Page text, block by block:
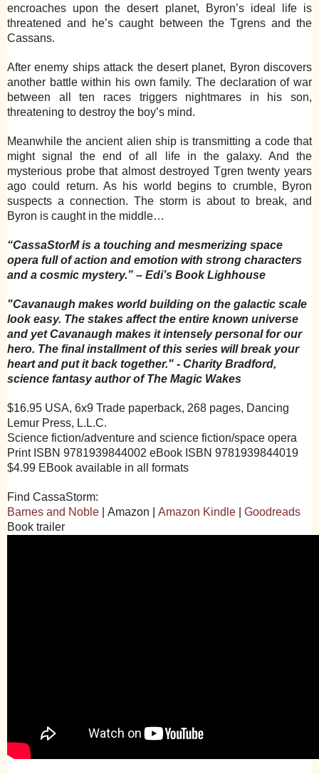
encroaches upon the desert planet, Byron’s ideal life is
threatened and he’s caught between the Tgrens and the
Cassans.
After enemy ships attack the desert planet, Byron discovers
another battle within his own family. The declaration of war
between all ten races triggers nightmares in his son,
threatening to destroy the boy’s mind.
Meanwhile the ancient alien ship is transmitting a code that
might signal the end of all life in the galaxy. And the
mysterious probe that almost destroyed Tgren twenty years
ago could return. As his world begins to crumble, Byron
suspects a connection. The storm is about to break, and
Byron is caught in the middle…
“CassaStorM is a touching and mesmerizing space
opera full of action and emotion with strong characters
and a cosmic mystery.” – Edi’s Book Lighhouse
"Cavanaugh makes world building on the galactic scale
look easy. The stakes affect the entire known universe
and yet Cavanaugh makes it intensely personal for our
hero. The final installment of this series will break your
heart and put it back together." - Charity Bradford,
science fantasy author of The Magic Wakes
$16.95 USA, 6x9 Trade paperback, 268 pages, Dancing
Lemur Press, L.L.C.
Science fiction/adventure and science fiction/space opera
Print ISBN 9781939844002 eBook ISBN 9781939844019
$4.99 EBook available in all formats
Find CassaStorm:
Barnes and Noble
Amazon Amazon Kindle
Goodreads
Book trailer